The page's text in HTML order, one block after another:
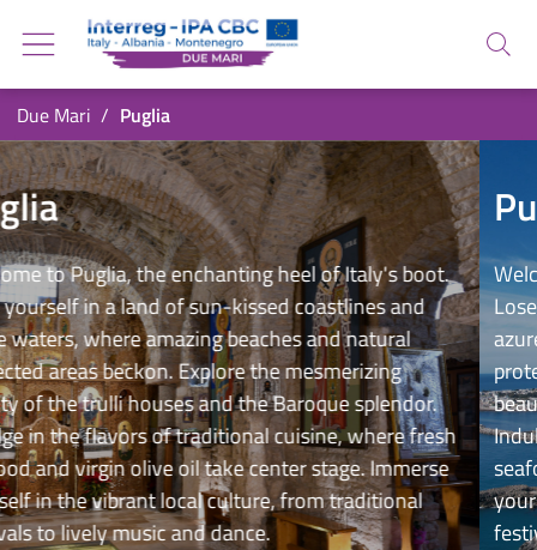
Go back to the homepage
Go to navigation menu
Go to search
Go to the footer
Search
You are in:
Due Mari Puglia
Puglia
heel of Italy's boot.
coastlines and
and natural
the mesmerizing
Baroque splendor.
cuisine, where fresh
stage. Immerse
from traditional
Puglia
Welcome to Puglia, the
Lose yourself in a land of sun-
azure waters, where amazing
protected areas beckon.
beauty of the trulli houses and
Indulge in the flavors of
seafood and virgin olive oil
yourself in the vibrant local
festivals to lively music and